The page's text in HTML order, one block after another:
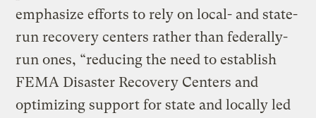
emphasize efforts to rely on local- and state-
run recovery centers rather than federally-
run ones, “reducing the need to establish
FEMA Disaster Recovery Centers and
optimizing support for state and locally led